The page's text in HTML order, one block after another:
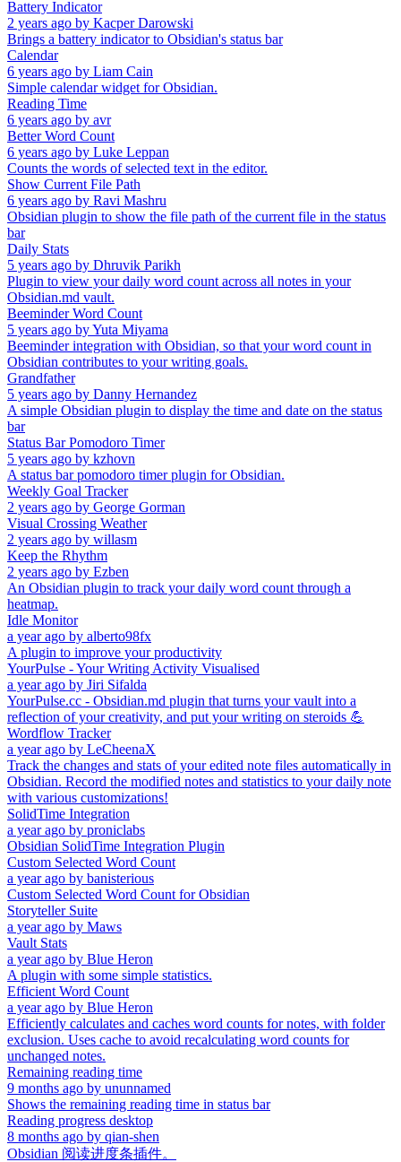
Battery Indicator
2 years ago by Kacper Darowski
Brings a battery indicator to Obsidian's status bar
Calendar
6 years ago by Liam Cain
Simple calendar widget for Obsidian.
Reading Time
6 years ago by avr
Better Word Count
6 years ago by Luke Leppan
Counts the words of selected text in the editor.
Show Current File Path
6 years ago by Ravi Mashru
Obsidian plugin to show the file path of the current file in the status
bar
Daily Stats
5 years ago by Dhruvik Parikh
Plugin to view your daily word count across all notes in your
Obsidian.md vault.
Beeminder Word Count
5 years ago byYuta Miyama
Beeminder integration with Obsidian, so that your word count in
Obsidian contributes to your writing goals.
Grandfather
5 years ago by Danny Hernandez
A simple Obsidian plugin to display the time and date on the status
bar
Status Bar Pomodoro Timer
5 years ago by kzhovn
A status bar pomodoro timer plugin for Obsidian.
Weekly Goal Tracker
2 years ago by George Gorman
Visual Crossing Weather
2 years ago by willasm
Keep the Rhythm
2 years ago by Ezben
An Obsidian plugin to track your daily word count through a
heatmap.
Idle Monitor
a year ago by alberto98fx
A plugin to improve your productivity
YourPulse - Your Writing Activity Visualised
a year ago by Jiri Sifalda
YourPulse.cc - Obsidian.md plugin that turns your vault into a
reflection of your creativity, and put your writing on steroids 💪
Wordflow Tracker
a year ago by LeCheenaX
Track the changes and stats of your edited note files automatically in
Obsidian. Record the modified notes and statistics to your daily note
with various customizations!
SolidTime Integration
a year ago by proniclabs
Obsidian SolidTime Integration Plugin
Custom Selected Word Count
a year ago by banisterious
Custom Selected Word Count for Obsidian
Storyteller Suite
a year ago by Maws
Vault Stats
a year ago by Blue Heron
A plugin with some simple statistics.
Efficient Word Count
a year ago by Blue Heron
Efficiently calculates and caches word counts for notes, with folder
exclusion. Uses cache to avoid recalculating word counts for
unchanged notes.
Remaining reading time
9 months ago by ununnamed
Shows the remaining reading time in status bar
Reading progress desktop
8 months ago by qian-shen
Obsidian 阅读进度条插件。